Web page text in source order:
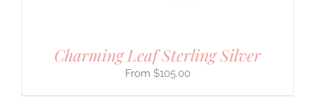
Charming Leaf Sterling Silver
$105.00